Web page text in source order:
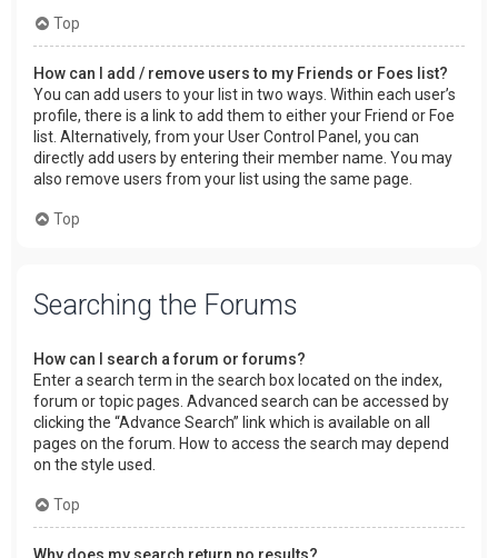
Top
How can I add / remove users to my Friends or Foes list?
You can add users to your list in two ways. Within each user’s
profile, there is a link to add them to either your Friend or Foe
list. Alternatively, from your User Control Panel, you can
directly add users by entering their member name. You may
also remove users from your list using the same page.
Top
Searching the Forums
How can I search a forum or forums?
Enter a search term in the search box located on the index,
forum or topic pages. Advanced search can be accessed by
clicking the “Advance Search” link which is available on all
pages on the forum. How to access the search may depend
on the style used.
Top